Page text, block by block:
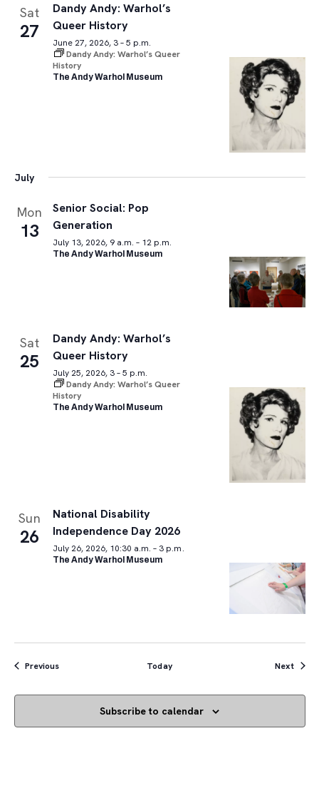
Sat
27
Dandy Andy: Warhol’s
Queer History
June 27, 2026, 3 – 5 p.m.
Dandy Andy: Warhol’s Queer
History
The Andy Warhol Museum
July
Mon
13
Senior Social: Pop
Generation
July 13, 2026, 9 a.m. – 12 p.m.
The Andy Warhol Museum
Sat
25
Dandy Andy: Warhol’s
Queer History
July 25, 2026, 3 – 5 p.m.
Dandy Andy: Warhol’s Queer
History
The Andy Warhol Museum
Sun
26
National Disability
Independence Day 2026
July 26, 2026, 10:30 a.m. – 3 p.m.
The Andy Warhol Museum
PreviousEvents Today Next
Subscribe to calendar